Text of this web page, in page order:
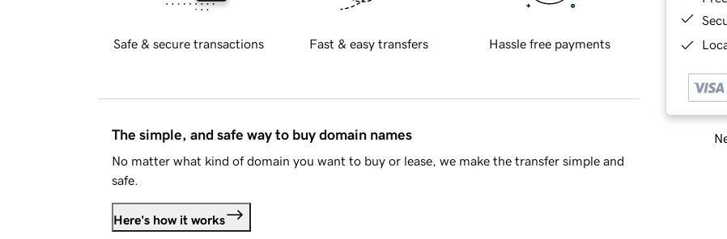
Safe & secure transactions Fast & easy transfers Hassle free payments
The simple, and safe way to buy domain names
No matter what kind of domain you want to buy or lease, we make the transfer simple and
safe.
Here's how it works